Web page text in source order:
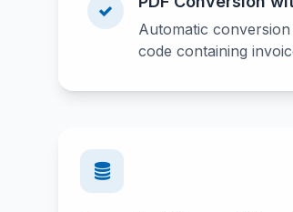
Automatic
code containing